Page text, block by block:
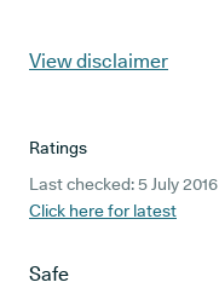
View disclaimer
Ratings
Last checked: 5 July 2016
Click here for latest
Safe